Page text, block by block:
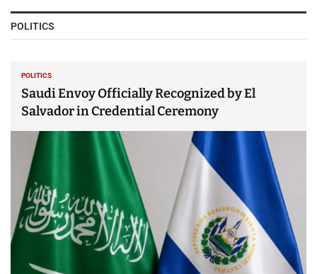
POLITICS
POLITICS
Saudi Envoy Officially Recognized by El
Salvador in Credential Ceremony